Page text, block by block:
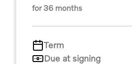
for 36 months
Term
Due at signing